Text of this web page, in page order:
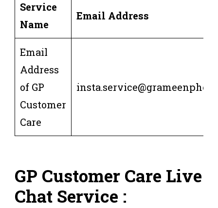
Service
Name
Email Address
Email
Address
of GP
Customer
Care
GP Customer Care Live
Chat Service :